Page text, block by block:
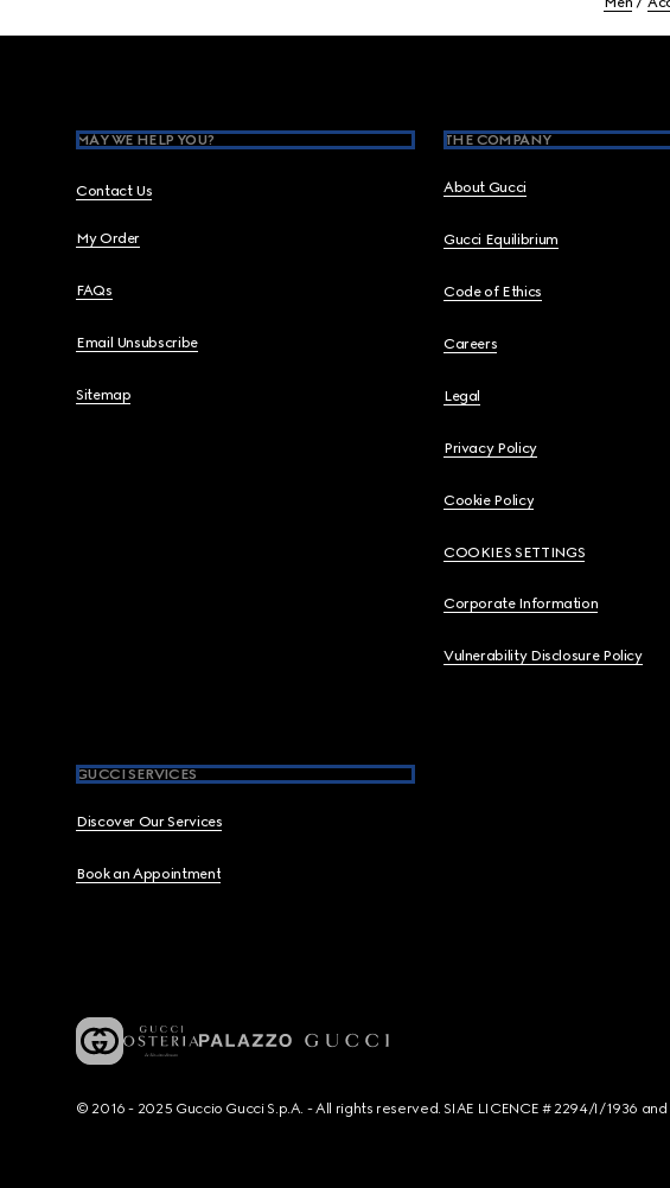
MAY WE HELP YOU?
Contact Us
My Order
FAQs
Email Unsubscribe
Sitemap
THE COMPANY
About Gucci
Gucci Equilibrium
Code of Ethics
Careers
Legal
Privacy Policy
Cookie Policy
COOKIES SETTINGS
Corporate Information
Vulnerability Disclosure Policy
GUCCI SERVICES
Discover Our Services
Book an Appointment
© 2016 - 2025 Guccio Gucci S.p.A. - All rights reserved. SIAE LICENCE # 2294/I/1936